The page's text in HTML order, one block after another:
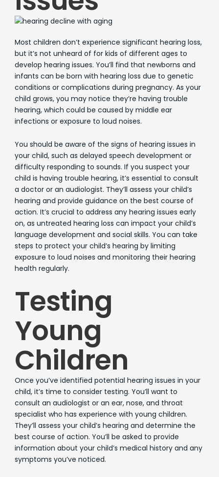
Most children don’t experience significant hearing loss,
but it’s not unheard of for kids of different ages to
develop hearing issues. You’ll find that newborns and
infants can be born with hearing loss due to genetic
conditions or complications during pregnancy. As your
child grows, you may notice they’re having trouble
hearing, which could be caused by middle ear
infections or exposure to loud noises.
You should be aware of the signs of hearing issues in
your child, such as delayed speech development or
difficulty responding to sounds. If you suspect your
child is having trouble hearing, it’s essential to consult
a doctor or an audiologist. They’ll assess your child’s
hearing and provide guidance on the best course of
action. It’s crucial to address any hearing issues early
on, as untreated hearing loss can impact your child’s
language development and social skills. You can take
steps to protect your child’s hearing by limiting
exposure to loud noises and monitoring their hearing
health regularly.
Testing
Young
Children
Once you’ve identified potential hearing issues in your
child, it’s time to consider testing. You’ll want to
consult an audiologist or an ear, nose, and throat
specialist who has experience with young children.
They’ll assess your child’s hearing and determine the
best course of action. You’ll be asked to provide
information about your child’s medical history and any
symptoms you’ve noticed.